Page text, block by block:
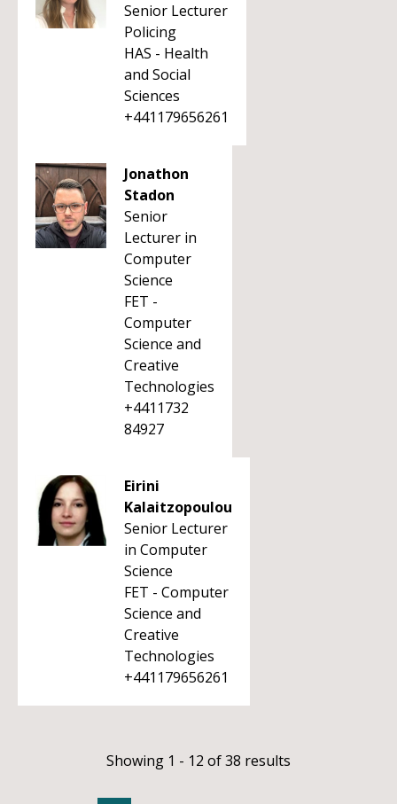
Senior Lecturer
Policing
HAS - Health
and Social
Sciences
+441179656261
Jonathon
Stadon
Senior
Lecturer in
Computer
Science
FET -
Computer
Science and
Creative
Technologies
+4411732
84927
Eirini
Kalaitzopoulou
Senior Lecturer
in Computer
Science
FET - Computer
Science and
Creative
Technologies
+441179656261
Showing 1 - 12 of 38 results